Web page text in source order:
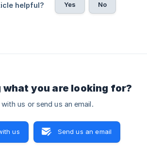
helpful? Yes No
you are looking for?
us or send us an email.
us Send us an email